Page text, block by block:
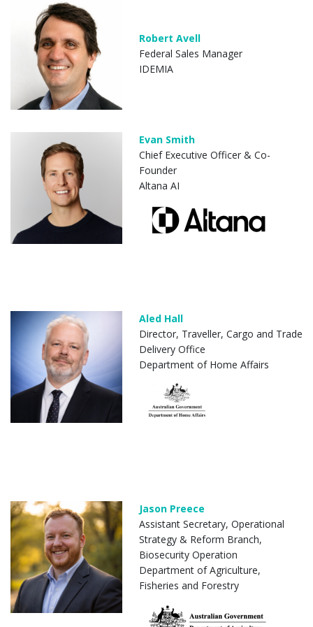
Robert Avell
Federal Sales Manager
IDEMIA
Evan Smith
Chief Executive Officer & Co-
Founder
Altana AI
Aled Hall
Director, Traveller, Cargo and Trade
Delivery Office
Department of Home Affairs
Jason Preece
Assistant Secretary, Operational
Strategy & Reform Branch,
Biosecurity Operation
Department of Agriculture,
Fisheries and Forestry